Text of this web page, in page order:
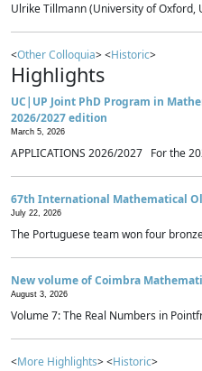
Ulrike Tillmann (University of Oxford,
<Other Colloquia> <Historic>
Highlights
UC|UP Joint PhD Program in
2026/2027 edition
March 5, 2026
APPLICATIONS 2026/2027 For the
67th International Mathematical
July 22, 2026
The Portuguese team won four
New volume of Coimbra
August 3, 2026
Volume 7: The Real Numbers in
<More Highlights> <Historic>